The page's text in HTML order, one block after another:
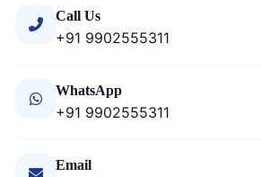
Call Us
+91 9902555311
WhatsApp
+91 9902555311
Email